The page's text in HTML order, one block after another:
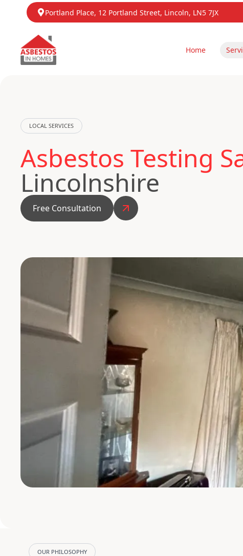
Portland Place, 12 Portland Street, Lincoln, LN5 7JX
Home
LOCAL SERVICES
Asbestos Testing
Lincolnshire
Free Consultation
OUR PHILOSOPHY